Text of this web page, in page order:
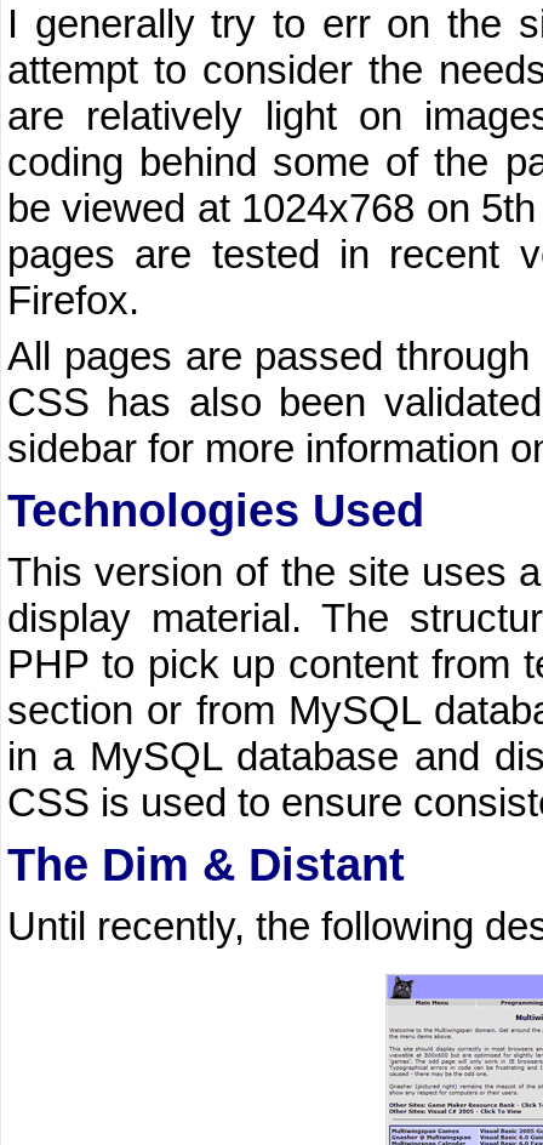
I generally try to err on the
attempt to consider the
are relatively light on
coding behind some of the
be viewed at 1024x768 on
pages are tested in recent
Firefox.
All pages are passed
CSS has also been
sidebar for more information
Technologies Used
This version of the site uses
display material. The
PHP to pick up content from
section or from MySQL
in a MySQL database and
CSS is used to ensure
The Dim & Distant
Until recently, the following